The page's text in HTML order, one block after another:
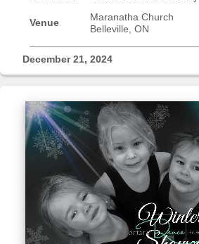
Help
Log
Buyers'
Area
Sellers'
Area
Our
Products
Venue
Maranatha Church
Belleville, ON
December 21, 2024